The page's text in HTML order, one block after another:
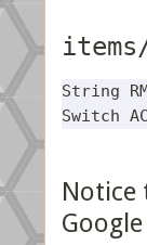
String
Notice